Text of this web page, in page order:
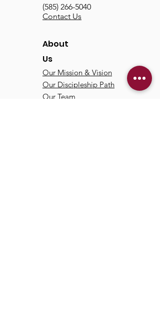
(585) 266-5040
Contact Us
About
Us
Our Mission & Vision
Our Discipleship Path
Our Team